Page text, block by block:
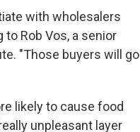
with wholesalers
Rob Vos, a senior
"Those buyers will go
likely to cause food
unpleasant layer